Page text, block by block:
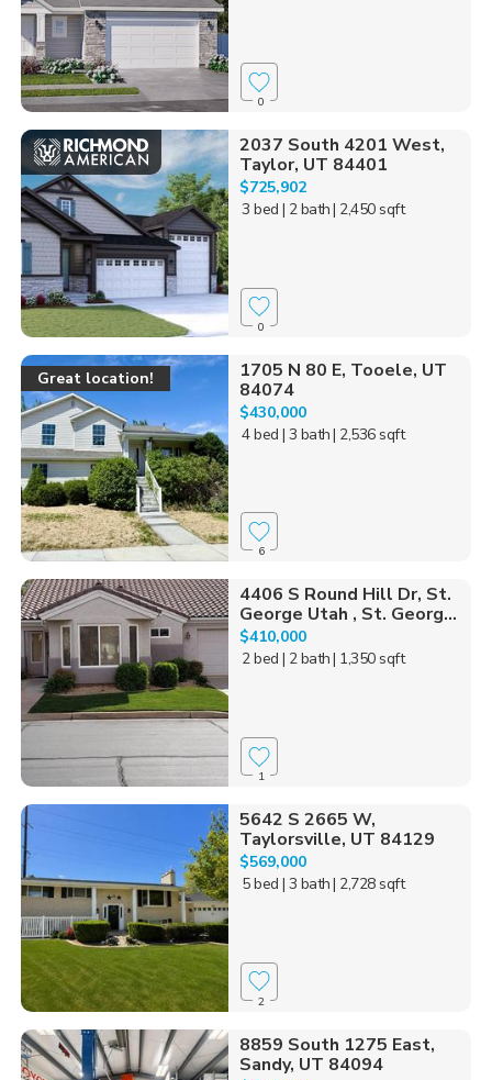
0
2037 South 4201 West,
Taylor, UT 84401
$725,902
3 bed | 2 bath| 2,450 sqft
0
Great location!
1705 N 80 E, Tooele, UT
84074
$430,000
4 bed | 3 bath| 2,536 sqft
6
4406 S Round Hill Dr, St.
George Utah , St. Georg...
$410,000
2 bed | 2 bath| 1,350 sqft
1
5642 S 2665 W,
Taylorsville, UT 84129
$569,000
5 bed | 3 bath| 2,728 sqft
2
8859 South 1275 East,
Sandy, UT 84094